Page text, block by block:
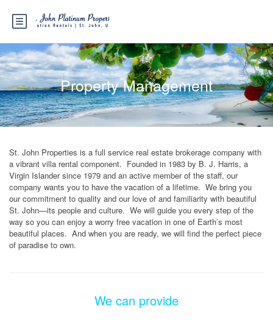
Property Management
St. John Properties is a full service real estate brokerage company with
a vibrant villa rental component. Founded in 1983 by B. J. Harris, a
Virgin Islander since 1979 and an active member of the staff, our
company wants you to have the vacation of a lifetime. We bring you
our commitment to quality and our love of and familiarity with beautiful
St. John—its people and culture. We will guide you every step of the
way so you can enjoy a worry free vacation in one of Earth’s most
beautiful places. And when you are ready, we will find the perfect piece
of paradise to own.
We can provide